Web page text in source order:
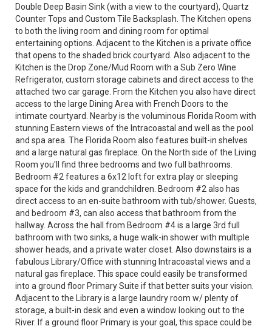
Double Deep Basin Sink (with a view to the courtyard), Quartz
Counter Tops and Custom Tile Backsplash. The Kitchen opens
to both the living room and dining room for optimal
entertaining options. Adjacent to the Kitchen is a private office
that opens to the shaded brick courtyard. Also adjacent to the
Kitchen is the Drop Zone/Mud Room with a Sub Zero Wine
Refrigerator, custom storage cabinets and direct access to the
attached two car garage. From the Kitchen you also have direct
access to the large Dining Area with French Doors to the
intimate courtyard. Nearby is the voluminous Florida Room with
stunning Eastern views of the Intracoastal and well as the pool
and spa area. The Florida Room also features built-in shelves
and a large natural gas fireplace. On the North side of the Living
Room you'll find three bedrooms and two full bathrooms.
Bedroom #2 features a 6x12 loft for extra play or sleeping
space for the kids and grandchildren. Bedroom #2 also has
direct access to an en-suite bathroom with tub/shower. Guests,
and bedroom #3, can also access that bathroom from the
hallway. Across the hall from Bedroom #4 is a large 3rd full
bathroom with two sinks, a huge walk-in shower with multiple
shower heads, and a private water closet. Also downstairs is a
fabulous Library/Office with stunning Intracoastal views and a
natural gas fireplace. This space could easily be transformed
into a ground floor Primary Suite if that better suits your vision.
Adjacent to the Library is a large laundry room w/ plenty of
storage, a built-in desk and even a window looking out to the
River. If a ground floor Primary is your goal, this space could be